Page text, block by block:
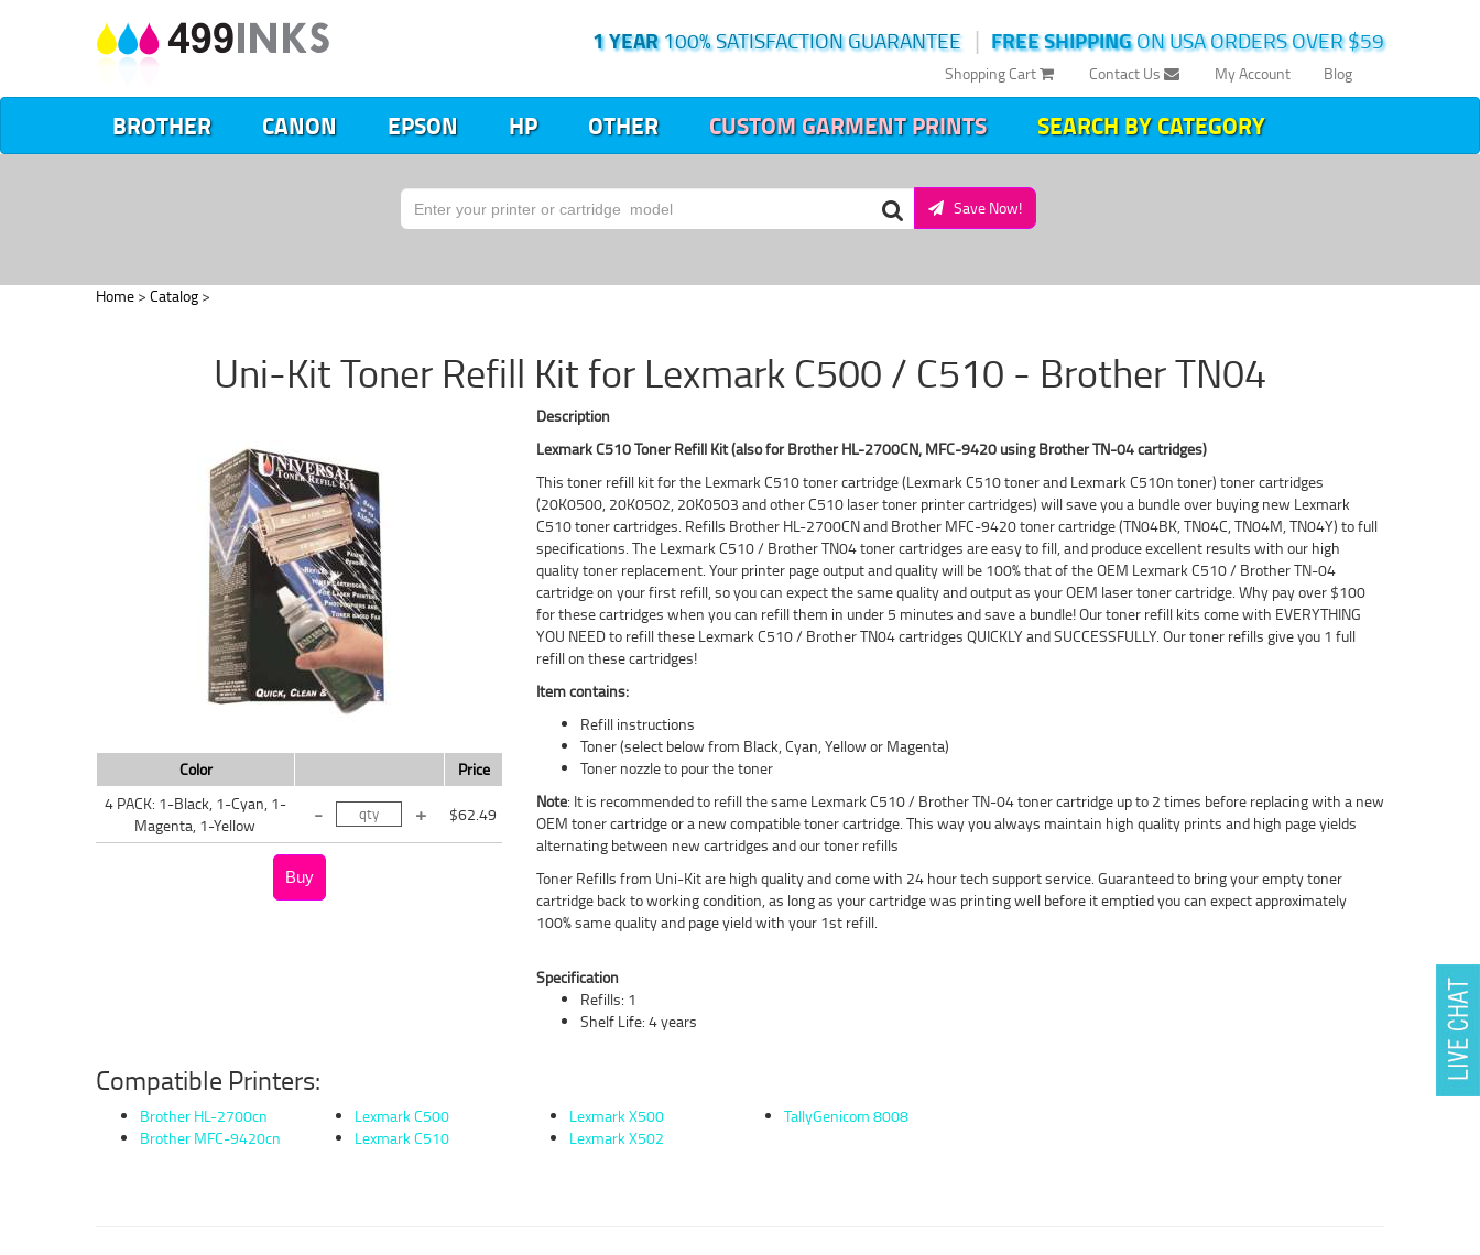
FREE SHIPPINGON USA ORDERS OVER $59
|
1 YEAR100% SATISFACTION GUARANTEE
Blog
My Account
Contact Us
Shopping Cart
BROTHER CANON EPSON HP OTHER CUSTOM GARMENT PRINTS SEARCH BY CATEGORY
Save Now!
Home > Catalog >
Uni-Kit Toner Refill Kit for Lexmark C500 / C510 - Brother TN04
Color
Price
4 PACK: 1-Black, 1-Cyan, 1-
Magenta, 1-Yellow
$62.49
Description
Lexmark C510 Toner Refill Kit (also for Brother HL-2700CN, MFC-9420 using Brother TN-04 cartridges)
This toner refill kit for the Lexmark C510 toner cartridge (Lexmark C510 toner and Lexmark C510n toner) toner cartridges
(20K0500, 20K0502, 20K0503 and other C510 laser toner printer cartridges) will save you a bundle over buying new Lexmark
C510 toner cartridges. Refills Brother HL-2700CN and Brother MFC-9420 toner cartridge (TN04BK, TN04C, TN04M, TN04Y) to full
specifications. The Lexmark C510 / Brother TN04 toner cartridges are easy to fill, and produce excellent results with our high
quality toner replacement. Your printer page output and quality will be 100% that of the OEM Lexmark C510 / Brother TN-04
cartridge on your first refill, so you can expect the same quality and output as your OEM laser toner cartridge. Why pay over $100
for these cartridges when you can refill them in under 5 minutes and save a bundle! Our toner refill kits come with EVERYTHING
YOU NEED to refill these Lexmark C510 / Brother TN04 cartridges QUICKLY and SUCCESSFULLY. Our toner refills give you 1 full
refill on these cartridges!
Item contains:
Refill instructions
Toner (select below from Black, Cyan, Yellow or Magenta)
Toner nozzle to pour the toner
Note: It is recommended to refill the same Lexmark C510 / Brother TN-04 toner cartridge up to 2 times before replacing with a new
OEM toner cartridge or a new compatible toner cartridge. This way you always maintain high quality prints and high page yields
alternating between new cartridges and our toner refills
Toner Refills from Uni-Kit are high quality and come with 24 hour tech support service. Guaranteed to bring your empty toner
cartridge back to working condition, as long as your cartridge was printing well before it emptied you can expect approximately
100% same quality and page yield with your 1st refill.
Specification
Refills: 1
Shelf Life: 4 years
Compatible Printers:
Brother HL-2700cn
Brother MFC-9420cn
Lexmark C500
Lexmark C510
Lexmark X500
Lexmark X502
TallyGenicom 8008